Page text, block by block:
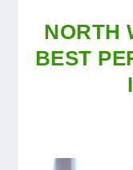
NORTH
BEST